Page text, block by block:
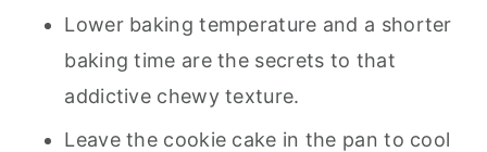
Lower baking temperature and a shorter
baking time are the secrets to that
addictive chewy texture.
Leave the cookie cake in the pan to cool